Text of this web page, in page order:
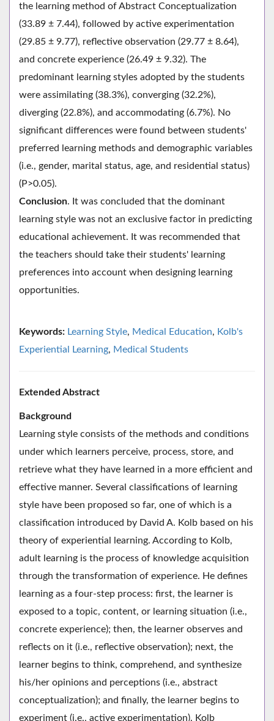
the learning method of Abstract Conceptualization
(33.89 ± 7.44), followed by active experimentation
(29.85 ± 9.77), reflective observation (29.77 ± 8.64),
and concrete experience (26.49 ± 9.32). The
predominant learning styles adopted by the students
were assimilating (38.3%), converging (32.2%),
diverging (22.8%), and accommodating (6.7%). No
significant differences were found between students'
preferred learning methods and demographic variables
(i.e., gender, marital status, age, and residential status)
(P>0.05).
Conclusion. It was concluded that the dominant
learning style was not an exclusive factor in predicting
educational achievement. It was recommended that
the teachers should take their students' learning
preferences into account when designing learning
opportunities.
Keywords: Learning Style, Medical Education, Kolb's
Experiential Learning, Medical Students
Extended Abstract
Background
Learning style consists of the methods and conditions
under which learners perceive, process, store, and
retrieve what they have learned in a more efficient and
effective manner. Several classifications of learning
style have been proposed so far, one of which is a
classification introduced by David A. Kolb based on his
theory of experiential learning. According to Kolb,
adult learning is the process of knowledge acquisition
through the transformation of experience. He defines
learning as a four-step process: first, the learner is
exposed to a topic, content, or learning situation (i.e.,
concrete experience); then, the learner observes and
reflects on it (i.e., reflective observation); next, the
learner begins to think, comprehend, and synthesize
his/her opinions and perceptions (i.e., abstract
conceptualization); and finally, the learner begins to
experiment (i.e., active experimentation). Kolb